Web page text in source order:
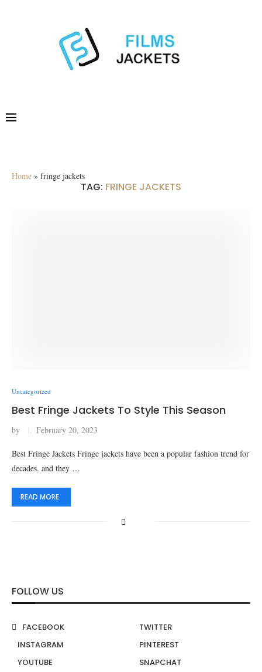
Home » fringe jackets
TAG: FRINGE JACKETS
Uncategorized
Best Fringe Jackets To Style This Season
by February 20, 2023
Best Fringe Jackets Fringe jackets have been a popular fashion trend for
decades, and they …
READ MORE
FOLLOW US
FACEBOOK
TWITTER
INSTAGRAM
PINTEREST
YOUTUBE
SNAPCHAT